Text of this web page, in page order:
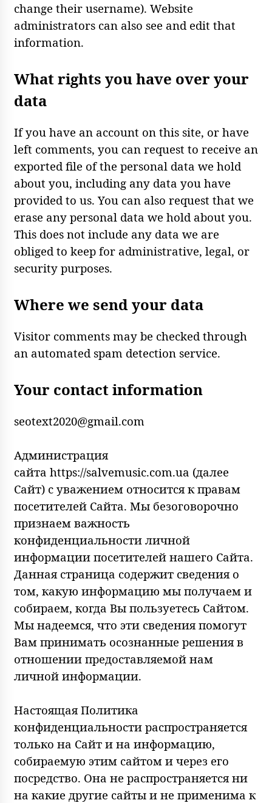
change their username). Website
administrators can also see and edit that
information.
What rights you have over your
data
If you have an account on this site, or have
left comments, you can request to receive an
exported file of the personal data we hold
about you, including any data you have
provided to us. You can also request that we
erase any personal data we hold about you.
This does not include any data we are
obliged to keep for administrative, legal, or
security purposes.
Where we send your data
Visitor comments may be checked through
an automated spam detection service.
Your contact information
seotext2020@gmail.com
Администрация
сайта https://salvemusic.com.ua (далее
Сайт) с уважением относится к правам
посетителей Сайта. Мы безоговорочно
признаем важность
конфиденциальности личной
информации посетителей нашего Сайта.
Данная страница содержит сведения о
том, какую информацию мы получаем и
собираем, когда Вы пользуетесь Сайтом.
Мы надеемся, что эти сведения помогут
Вам принимать осознанные решения в
отношении предоставляемой нам
личной информации.
Настоящая Политика
конфиденциальности распространяется
только на Сайт и на информацию,
собираемую этим сайтом и через его
посредство. Она не распространяется ни
на какие другие сайты и не применима к